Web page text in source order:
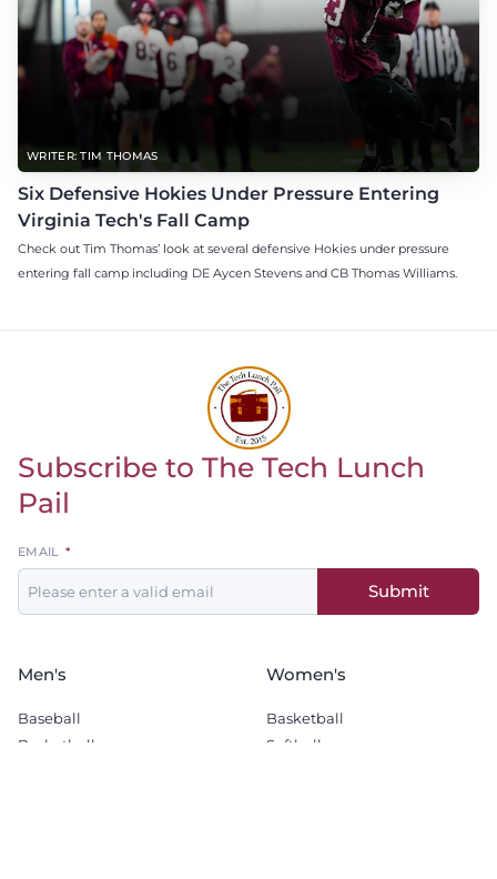
WRITER: TIM THOMAS
Six Defensive Hokies Under Pressure Entering
Virginia Tech's Fall Camp
Check out Tim Thomas’ look at several defensive Hokies under pressure
entering fall camp including DE Aycen Stevens and CB Thomas Williams.
Return to homepage
Subscribe to The Tech Lunch
Pail
Leave
this
field
EMAIL
Submit
Men's
Baseball
Basketball
Women's
Basketball
Softball